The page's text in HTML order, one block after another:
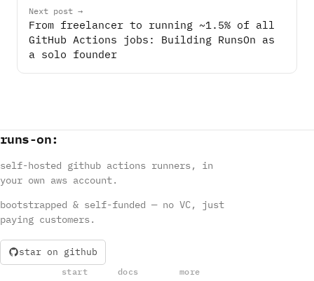
Next post →
From freelancer to running ~1.5% of all
GitHub Actions jobs: Building RunsOn as
a solo founder
runs-on:
self-hosted github actions runners, in
your own aws account.
bootstrapped & self-funded — no VC, just
paying customers.
star on github
start docs more